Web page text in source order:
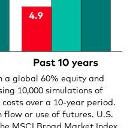
a global 60% equity and
10,000 simulations of
over a 10-year period.
flow or use of futures. U.S.